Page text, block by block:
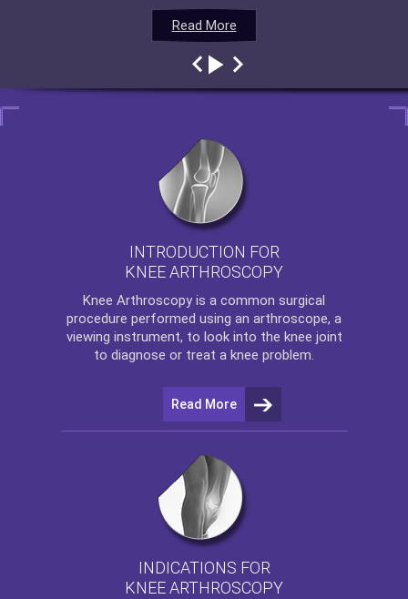
Read More
Read More
Read More
Read More
INTRODUCTION FOR
KNEE ARTHROSCOPY
Knee Arthroscopy is a common surgical
procedure performed using an arthroscope, a
viewing instrument, to look into the knee joint
to diagnose or treat a knee problem.
Read More
INDICATIONS FOR
KNEE ARTHROSCOPY